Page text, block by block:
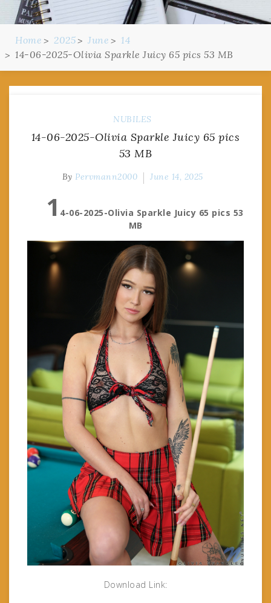
Home 2025 June
14
14-06-2025-Olivia Sparkle Juicy 65 pics 53 MB
NUBILES
14-06-2025-Olivia Sparkle Juicy 65 pics
53 MB
By Pervmann2000 June 14, 2025
1 4-06-2025-Olivia Sparkle Juicy 65 pics 53
MB
Download Link: